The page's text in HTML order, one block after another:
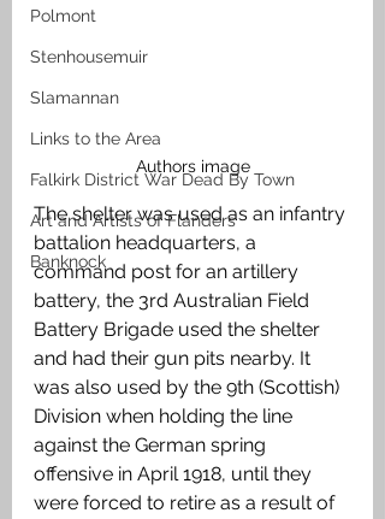
Polmont
Stenhousemuir
Slamannan
Links to the Area
Falkirk District War Dead By Town
Art and Artists of Flanders
Banknock
Authors image
The shelter was used as an infantry
battalion headquarters, a
command post for an artillery
battery, the 3rd Australian Field
Battery Brigade used the shelter
and had their gun pits nearby. It
was also used by the 9th (Scottish)
Division when holding the line
against the German spring
offensive in April 1918, until they
were forced to retire as a result of